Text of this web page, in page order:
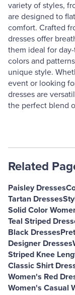
variety of styles,
are designed to
comfort. Crafted
dresses offer
them ideal for
colors and
unique style.
event or looking
dresses are
the perfect blend
Related
Paisley Dresses
Tartan Dresses
Solid Color
Teal Striped
Black Dresses
Designer Dresses
Striped Knee
Classic Shirt
Women's Red
Women's Casual